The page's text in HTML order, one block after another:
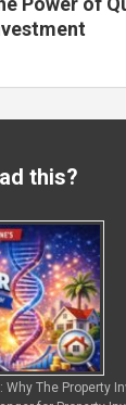
this?
The Property